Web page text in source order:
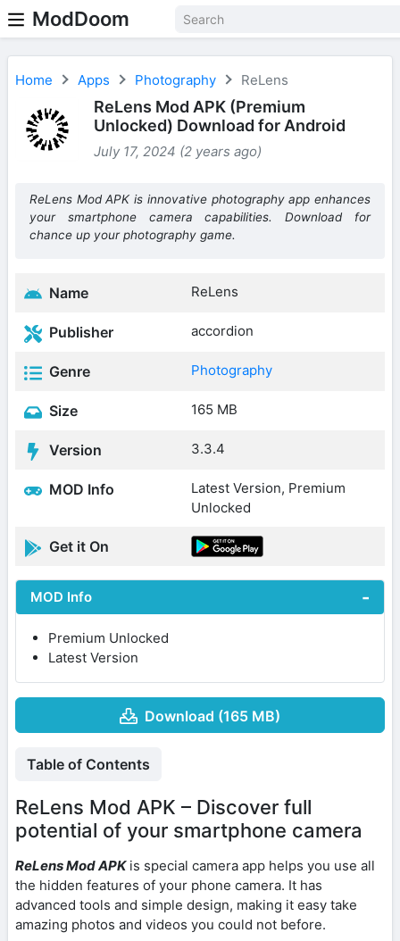
ModDoom
Home Apps Photography ReLens
ReLens Mod APK (Premium
Unlocked) Download for Android
July 17, 2024 (2 years ago)
ReLens Mod APK is innovative photography app enhances
your smartphone camera capabilities. Download for
chance up your photography game.
Name ReLens
Publisher accordion
Genre Photography
Size 165 MB
Version 3.3.4
MOD Info
Latest Version, Premium
Unlocked
Get it On
MOD Info
Premium Unlocked
Latest Version
Download (165 MB)
Table of Contents
ReLens Mod APK – Discover full
potential of your smartphone camera
ReLens Mod APK is special camera app helps you use all
the hidden features of your phone camera. It has
advanced tools and simple design, making it easy take
amazing photos and videos you could not before.